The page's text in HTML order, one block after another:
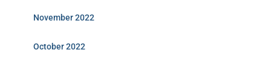
November 2022
October 2022